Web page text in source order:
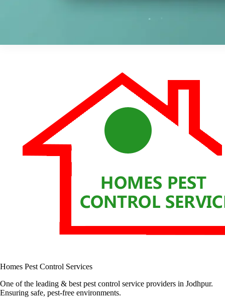
Homes Pest Control Services
One of the leading & best pest control service providers in Jodhpur.
Ensuring safe, pest-free environments.